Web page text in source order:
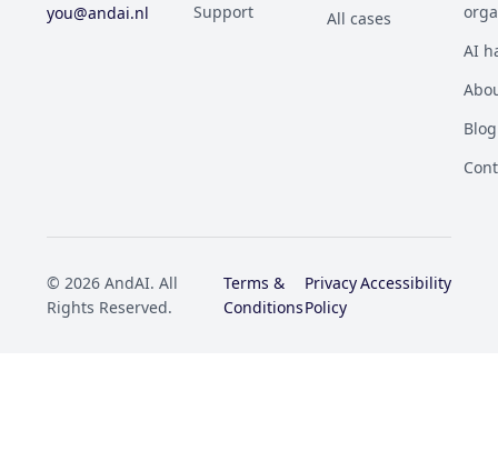
you@andai.nl
Support
All cases
AI
Blog
© 2026 AndAI. All
Rights Reserved.
Terms &
Conditions
Privacy
Policy
Accessibility